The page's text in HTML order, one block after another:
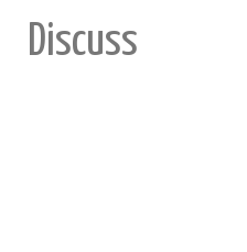
Discuss